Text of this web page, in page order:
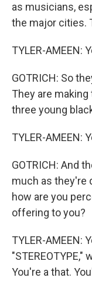
as musicians,
the major cities.
TYLER-AMEEN:
GOTRICH: So
They are
three young
TYLER-AMEEN:
GOTRICH: And
much as they're
how are you
offering to you?
TYLER-AMEEN:
You're a that.